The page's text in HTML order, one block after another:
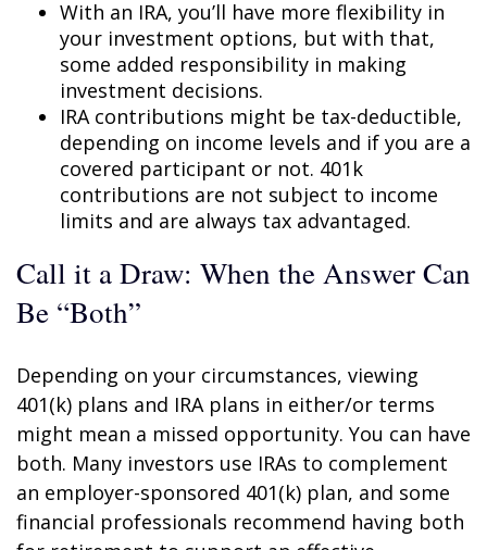
With an IRA, you’ll have more flexibility in
your investment options, but with that,
some added responsibility in making
investment decisions.
IRA contributions might be tax-deductible,
depending on income levels and if you are a
covered participant or not. 401k
contributions are not subject to income
limits and are always tax advantaged.
Call it a Draw: When the Answer Can
Be “Both”
Depending on your circumstances, viewing
401(k) plans and IRA plans in either/or terms
might mean a missed opportunity. You can have
both. Many investors use IRAs to complement
an employer-sponsored 401(k) plan, and some
financial professionals recommend having both